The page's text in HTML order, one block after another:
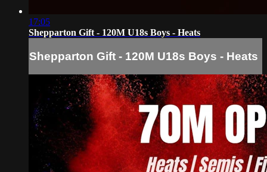
17:05
Shepparton Gift - 120M U18s Boys - Heats
Shepparton Gift - 120M U18s Boys - Heats